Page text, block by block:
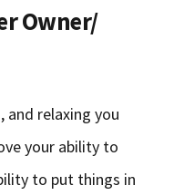
Owner/
relaxing you
your ability to
to put things in